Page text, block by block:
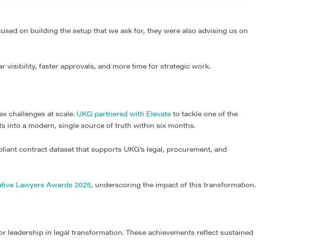
on building the setup that we ask for, they were also advising us on
visibility, faster approvals, and more time for strategic work.
challenges at scale. UKG partnered with Elevate to tackle one of the
into a modern, single source of truth within six months.
contract dataset that supports UKG’s legal, procurement, and
Lawyers Awards 2025, underscoring the impact of this transformation.
leadership in legal transformation. These achievements reflect sustained